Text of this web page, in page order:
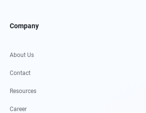
Company
About Us
Contact
Resources
Career